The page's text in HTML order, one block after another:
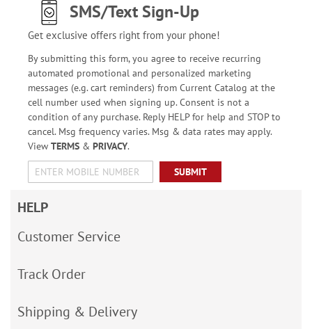
SMS/Text Sign-Up
Get exclusive offers right from your phone!
By submitting this form, you agree to receive recurring
automated promotional and personalized marketing
messages (e.g. cart reminders) from Current Catalog at the
cell number used when signing up. Consent is not a
condition of any purchase. Reply HELP for help and STOP to
cancel. Msg frequency varies. Msg & data rates may apply.
View TERMS& PRIVACY.
SUBMIT
HELP
Customer Service
Track Order
Shipping & Delivery